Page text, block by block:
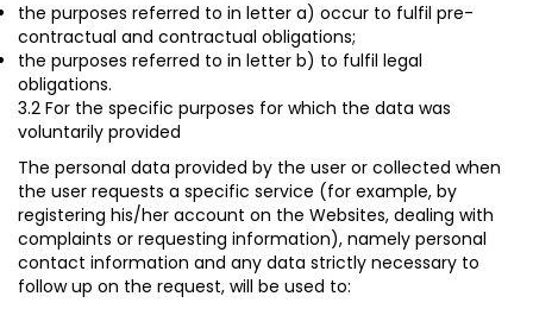
the purposes referred to in letter a) occur to fulfil pre-
contractual and contractual obligations;
the purposes referred to in letter b) to fulfil legal
obligations.
3.2 For the specific purposes for which the data was
voluntarily provided
The personal data provided by the user or collected when
the user requests a specific service (for example, by
registering his/her account on the Websites, dealing with
complaints or requesting information), namely personal
contact information and any data strictly necessary to
follow up on the request, will be used to: